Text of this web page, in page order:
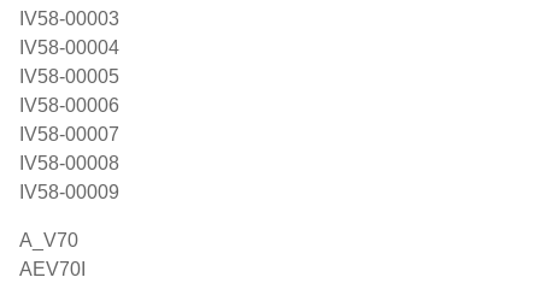
IV58-00003
IV58-00004
IV58-00005
IV58-00006
IV58-00007
IV58-00008
IV58-00009
A_V70
AEV70I